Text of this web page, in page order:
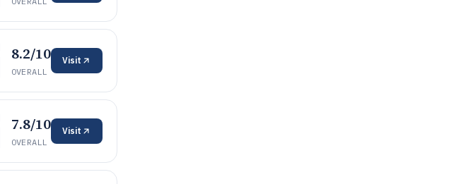
8.2/10
OVERALL
Visit
7.8/10
OVERALL
Visit